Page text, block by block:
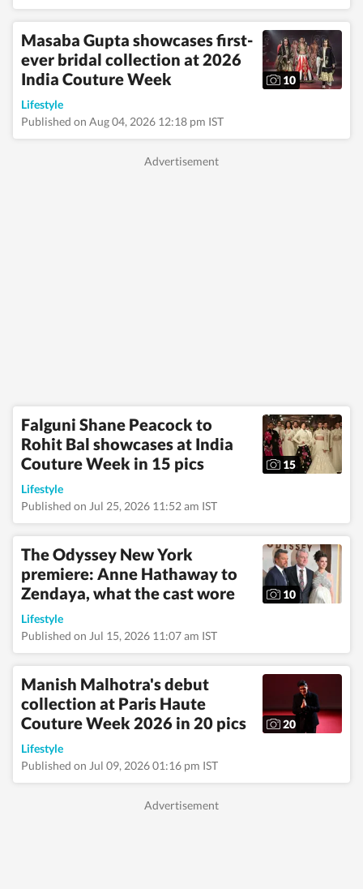
Masaba Gupta showcases first-
ever bridal collection at 2026
India Couture Week
10
Lifestyle
Published on Aug 04, 2026 12:18 pm IST
Falguni Shane Peacock to
Rohit Bal showcases at India
Couture Week in 15 pics
15
Lifestyle
Published on Jul 25, 2026 11:52 am IST
The Odyssey New York
premiere: Anne Hathaway to
Zendaya, what the cast wore
10
Lifestyle
Published on Jul 15, 2026 11:07 am IST
Manish Malhotra's debut
collection at Paris Haute
Couture Week 2026 in 20 pics
20
Lifestyle
Published on Jul 09, 2026 01:16 pm IST